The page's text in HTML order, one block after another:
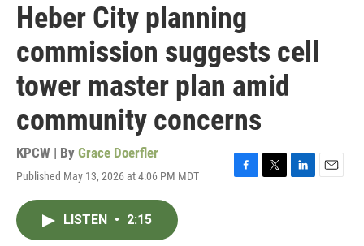
Heber City planning
commission suggests cell
tower master plan amid
community concerns
KPCW | By Grace Doerfler
Published May 13, 2026 at 4:06 PM MDT
F
T
L
E
LISTEN • 2:15